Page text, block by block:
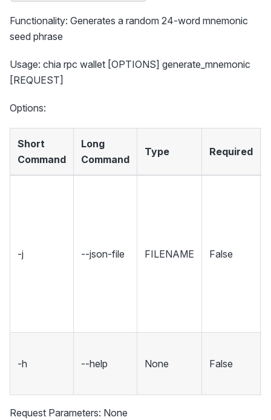
Functionality: Generates a random 24-word mnemonic
seed phrase
Usage: chia rpc wallet [OPTIONS] generate_mnemonic
[REQUEST]
Options:
Short
Command
Long
Command
Type Required
-j --json-file FILENAME False
-h --help None False
Request Parameters: None